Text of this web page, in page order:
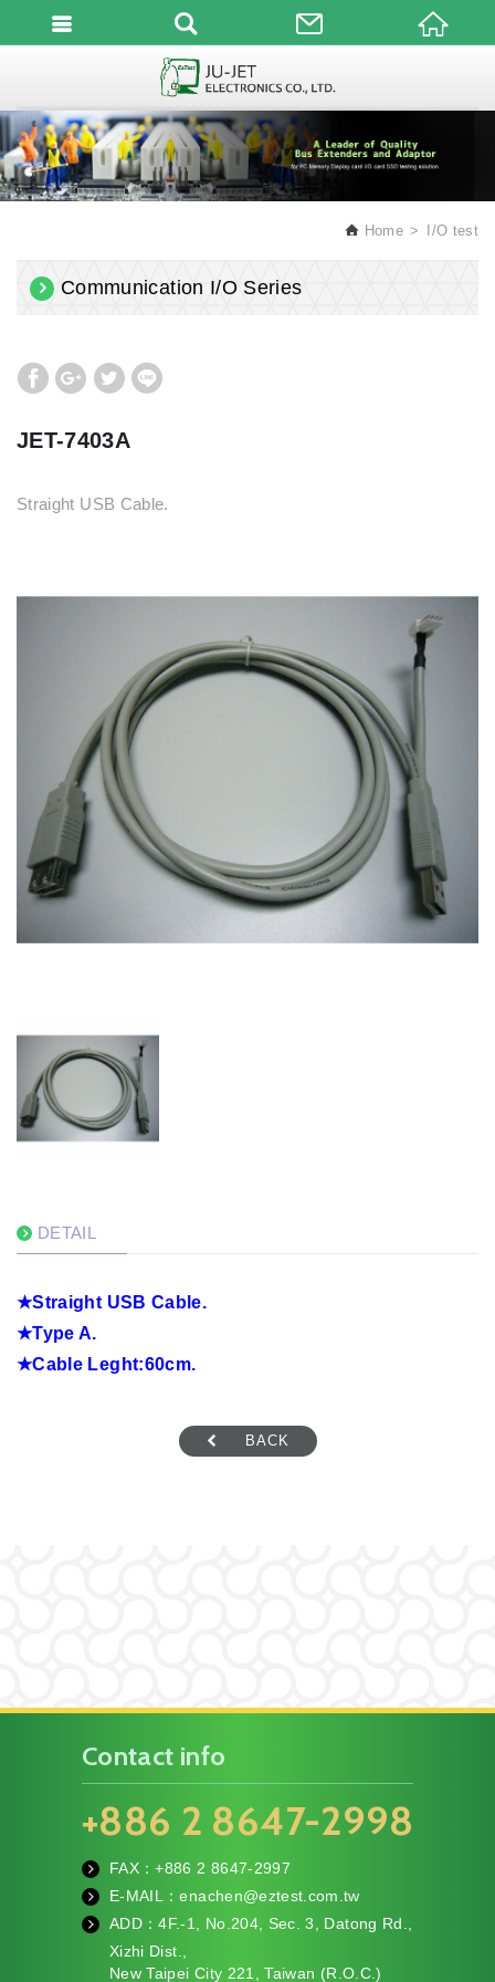
Home I/O test
Communication I/O Series
JET-7403A
Straight USB Cable.
DETAIL
★Straight USB Cable.
★Type A.
★Cable Leght:60cm.
BACK
Contact info
+886 2 8647-2998
fa
x
FAX：+8862 8647-2997
m
ail
E-MAIL：enachen@eztest.com.tw
ADD：4F.-1, No.204, Sec. 3, Datong Rd.,
Xizhi Dist.,
New Taipei City 221, Taiwan (R.O.C.)
English